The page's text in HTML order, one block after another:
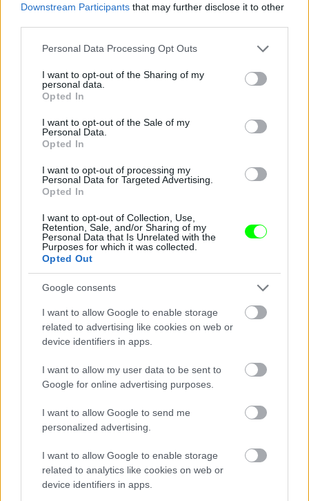
Downstream Participants that may further disclose it to other
Please note that this website/app uses one or more Google
not limited to your visit or usage behaviour. You may click to
grant or deny consent to Google and its third-party tags to
use your data for below specified purposes in below Google
consent section.
Personal Data Processing Opt Outs
I want to opt-out of the Sharing of my
personal data.
Opted In
I want to opt-out of the Sale of my
Personal Data.
Opted In
I want to opt-out of processing my
Personal Data for Targeted Advertising.
Opted In
I want to opt-out of Collection, Use,
Retention, Sale, and/or Sharing of my
Personal Data that Is Unrelated with the
Purposes for which it was collected.
Opted Out
Google consents
I want to allow Google to enable storage
related to advertising like cookies on web or
device identifiers in apps.
I want to allow my user data to be sent to
Google for online advertising purposes.
I want to allow Google to send me
personalized advertising.
I want to allow Google to enable storage
related to analytics like cookies on web or
device identifiers in apps.
Fotó: Police.hu / Police.hu #2
Fotó: Police.hu / Police.hu